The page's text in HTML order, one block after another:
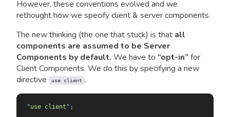
However, these conventions evolved and we
rethought how we specify client & server components.
The new thinking (the one that stuck) is that all
components are assumed to be Server
Components by default. We have to “opt-in” for
Client Components. We do this by specifying a new
directive
use client .
"use client " ;